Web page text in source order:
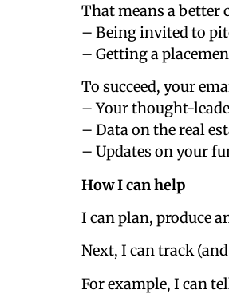
That means a better
– Being invited to
– Getting a
To succeed, your
– Your thought-
– Data on the real
– Updates on your
How I can help
I can plan, produce
Next, I can track
For example, I can